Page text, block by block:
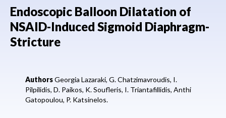
Endoscopic Balloon Dilatation of
NSAID-Induced Sigmoid Diaphragm-
Stricture
AuthorsGeorgia Lazaraki, G. Chatzimavroudis, I.
Pilpilidis, D. Paikos, K. Soufleris, I. Triantafillidis, Anthi
Gatopoulou, P. Katsinelos.